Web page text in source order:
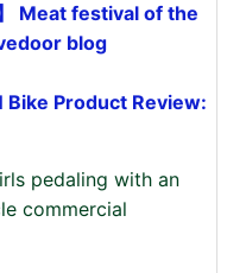
Meat festival of the
blog
Bike Product Review:
pedaling with an
commercial